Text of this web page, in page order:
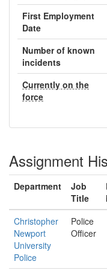
First Employment
Date
Number of known
incidents
Currently on the
force
Assignment
Department
Job
Title
Christopher
Newport
University
Police
Police
Officer